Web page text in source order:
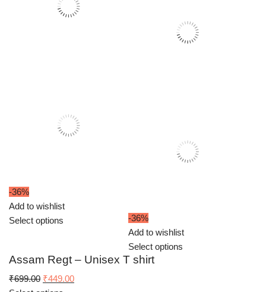
-36%
Add to wishlist
Select options
-36%
Add to wishlist
Select options
Assam Regt – Unisex T shirt
₹699.00 Original
₹449.00Current